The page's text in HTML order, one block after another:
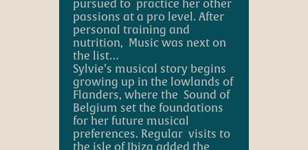
pursued to practice her other
passions at a pro level. After
personal training and
nutrition, Music was next on
the list…
Sylvie’s musical story begins
growing up in the lowlands of
Flanders, where the Sound of
Belgium set the foundations
for her future musical
preferences. Regular visits to